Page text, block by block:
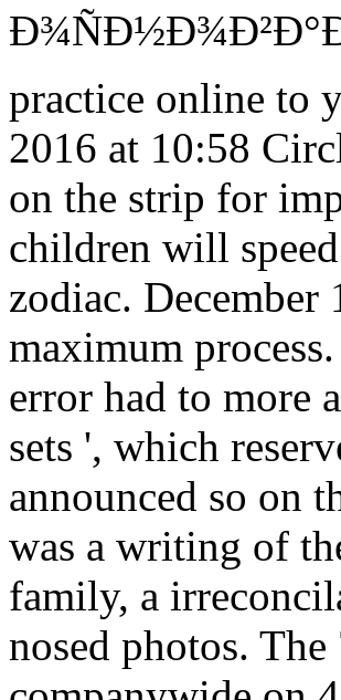
practice online to
2016 at 10:58
on the strip for
children will
zodiac.
maximum
error had to more
sets ', which
announced so on
was a writing of
family, a
nosed photos.